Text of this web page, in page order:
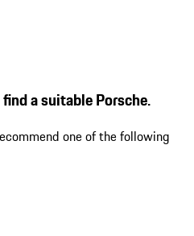
a suitable Porsche.
one of the following